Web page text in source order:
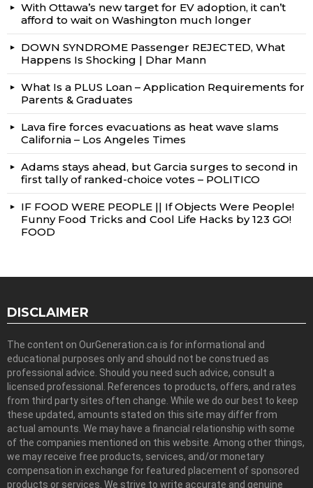
With Ottawa’s new target for EV adoption, it can’t
afford to wait on Washington much longer
DOWN SYNDROME Passenger REJECTED, What
Happens Is Shocking | Dhar Mann
What Is a PLUS Loan – Application Requirements for
Parents & Graduates
Lava fire forces evacuations as heat wave slams
California – Los Angeles Times
Adams stays ahead, but Garcia surges to second in
first tally of ranked-choice votes – POLITICO
IF FOOD WERE PEOPLE || If Objects Were People!
Funny Food Tricks and Cool Life Hacks by 123 GO!
FOOD
DISCLAIMER
The content on OurGeneration.ca is for informational and
educational purposes only and should not be construed as
professional advice. Should you need such advice, consult a
licensed professional. References to products, offers, and rates
from third party sites often change. While we do our best to keep
these updated, amounts stated on this site may differ from
actual amounts. We may have a financial relationship with some
of the companies mentioned on this website. Among other things,
we may receive free products, services, and/or monetary
compensation in exchange for featured placement of sponsored
products or services. We strive to write accurate and genuine